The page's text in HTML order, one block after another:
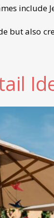
include
but also